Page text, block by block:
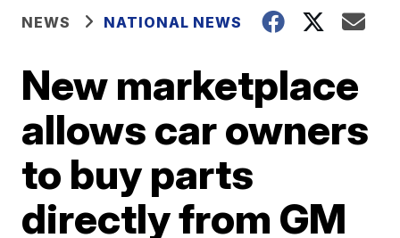
NEWS NATIONAL NEWS
New marketplace
allows car owners
to buy parts
directly from GM